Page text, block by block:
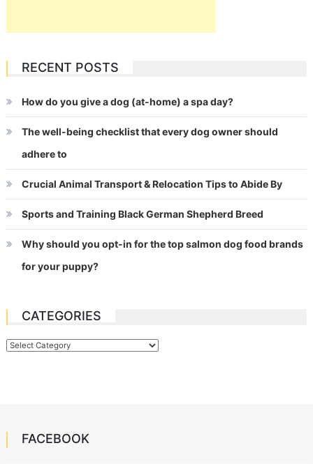
RECENT POSTS
How do you give a dog (at-home) a spa day?
The well-being checklist that every dog owner should
adhere to
Crucial Animal Transport & Relocation Tips to Abide By
Sports and Training Black German Shepherd Breed
Why should you opt-in for the top salmon dog food brands
for your puppy?
CATEGORIES
Categories
FACEBOOK